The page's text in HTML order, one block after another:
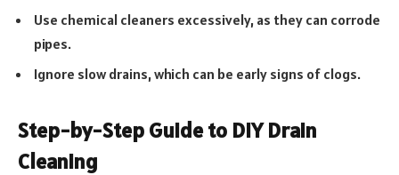
Use chemical cleaners excessively, as they can corrode
pipes.
Ignore slow drains, which can be early signs of clogs.
Step-by-Step Guide to DIY Drain
Cleaning